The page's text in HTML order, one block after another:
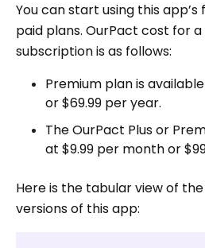
You can start using this
paid plans. OurPact cost for
subscription is as follows:
Premium plan is
or $69.99 per year.
The OurPact Plus or
at $9.99 per month or
Here is the tabular view of
versions of this app: